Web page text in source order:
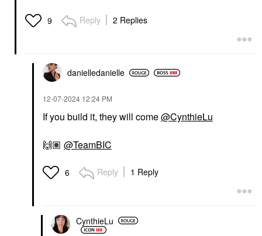
9 Reply 2 Replies
danielledanielle
‎12-07-2024 12:24 PM
If you build it, they will come@CynthieLu
🙌🏽 @TeamBIC
6 Reply 1 Reply
CynthieLu